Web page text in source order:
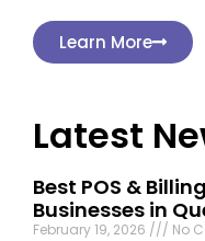
Learn More
Latest
Best POS &
Businesses in
February 19, 2026
No